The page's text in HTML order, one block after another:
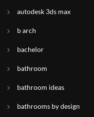
autodesk 3ds max
b arch
bachelor
bathroom
bathroom ideas
bathrooms by design